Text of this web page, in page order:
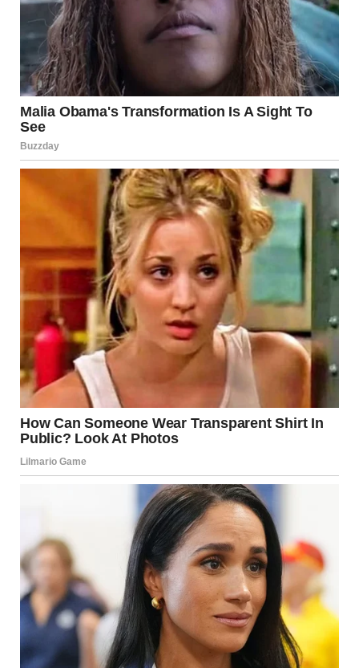
exam center, we pulled up when the doors had already been
closed. The officers stepped out with me, guiding me toward
the entrance.
One of the proctors noticed us and approached, looking
confused. “Ma’am, the exam has begun,” he said, glancing
at the officers.
The policewoman explained quickly. “This young lady had
her alarms sabotaged at home, but she’s here now. I
understand if you can’t make exceptions, but if there’s any
way she can sit for the exam…”The proctor’s stern face
softened as he listened. He looked me in the eyes, as if
weighing my sincerity, then gave a brief nod. “Alright. Go on
in.”
“Thank you,” I managed, barely believing I’d made it.I found
my seat, still rattled but refusing to let the morning’s events
get the better of me. I took a deep breath, closed my eyes
for a second, and thought of my mom. This was my moment,
and I wasn’t going to let anyone take it from me. I picked up
my pencil and began the test.Hours later, I walked out of the
exam room, exhausted but relieved. The officers who had
helped me were gone, but I felt their kindness in every step
he jumped up as soon as he saw me.